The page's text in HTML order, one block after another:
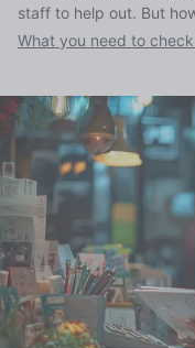
staff to help out. But
responsibilities do you
What you need to